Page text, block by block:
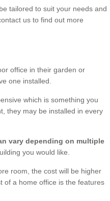
tailored to suit your needs and
us to find out more
office in their garden or
one installed.
which is something you
they may be installed in every
vary depending on multiple
you would like.
room, the cost will be higher
of a home office is the features